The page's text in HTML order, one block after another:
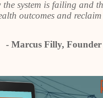
system is failing and
outcomes and
- Marcus Filly,